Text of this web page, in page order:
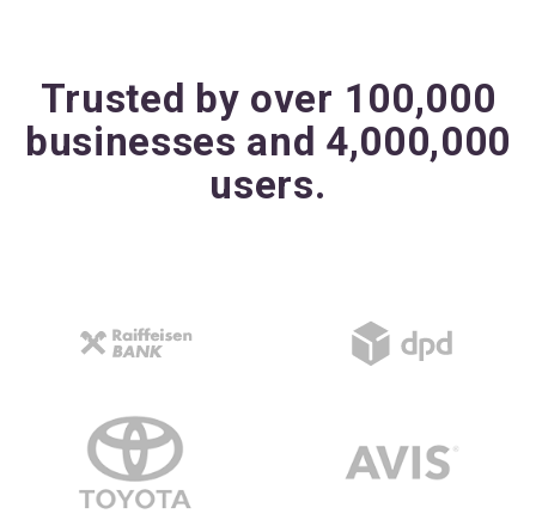
Trusted by over 100,000
businesses and 4,000,000
users.